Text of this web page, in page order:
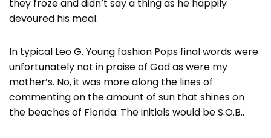
they froze and didn’t say a thing as he happily
devoured his meal.
In typical Leo G. Young fashion Pops final words were
unfortunately not in praise of God as were my
mother’s. No, it was more along the lines of
commenting on the amount of sun that shines on
the beaches of Florida. The initials would be S.O.B..